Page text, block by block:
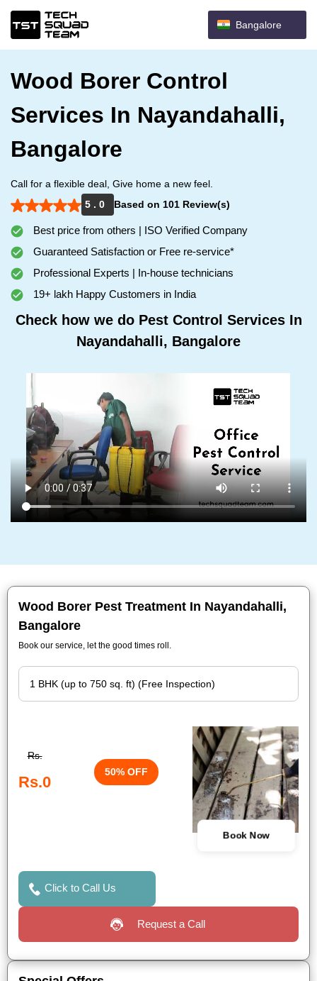
Bangalore
Wood Borer Control
Services In Nayandahalli,
Bangalore
Call for a flexible deal, Give home a new feel.
5 . 0
Based on 101 Review(s)
Best price from others | ISO Verified Company
Guaranteed Satisfaction or Free re-service*
Professional Experts | In-house technicians
19+ lakh Happy Customers in India
Check how we do Pest Control Services In
Nayandahalli, Bangalore
Wood Borer Pest Treatment In Nayandahalli,
Bangalore
Book our service, let the good times roll.
Rs.
Rs.0
50% OFF
Book Now
Click to Call Us
Request a Call